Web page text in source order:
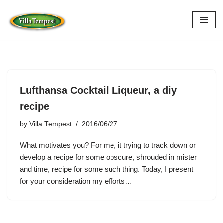
Skip
Lufthansa Cocktail Liqueur, a diy
recipe
by Villa Tempest 2016/06/27
What motivates you? For me, it trying to track down or
develop a recipe for some obscure, shrouded in mister
and time, recipe for some such thing. Today, I present
for your consideration my efforts…